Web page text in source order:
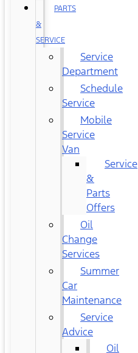
PARTS
&
SERVICE
Service
Department
Schedule
Service
Mobile
Service
Van
Service
&
Parts
Offers
Oil
Change
Services
Summer
Car
Maintenance
Service
Advice
Oil